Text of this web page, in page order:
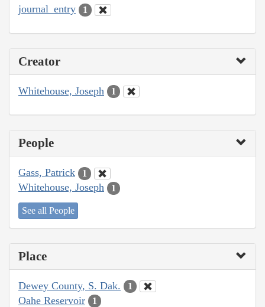
journal_entry 1
Creator
Whitehouse, Joseph 1
People
Gass, Patrick 1
Whitehouse, Joseph 1
See all People
Place
Dewey County, S. Dak. 1
Oahe Reservoir 1